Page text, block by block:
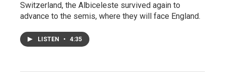
Switzerland, the Albiceleste survived again to
advance to the semis, where they will face England.
LISTEN • 4:35